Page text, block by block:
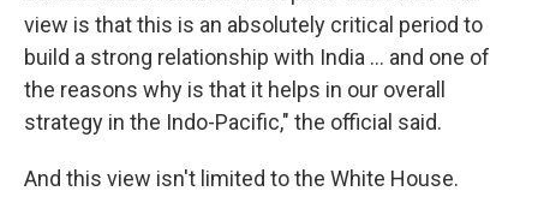
view is that this is an absolutely critical period to
build a strong relationship with India ... and one of
the reasons why is that it helps in our overall
strategy in the Indo-Pacific," the official said.
And this view isn't limited to the White House.